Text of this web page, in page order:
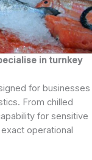
in turnkey
for businesses
From chilled
for sensitive
operational